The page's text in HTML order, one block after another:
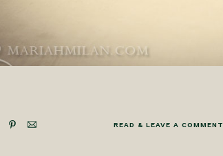
READ & LEAVE A COMMENT